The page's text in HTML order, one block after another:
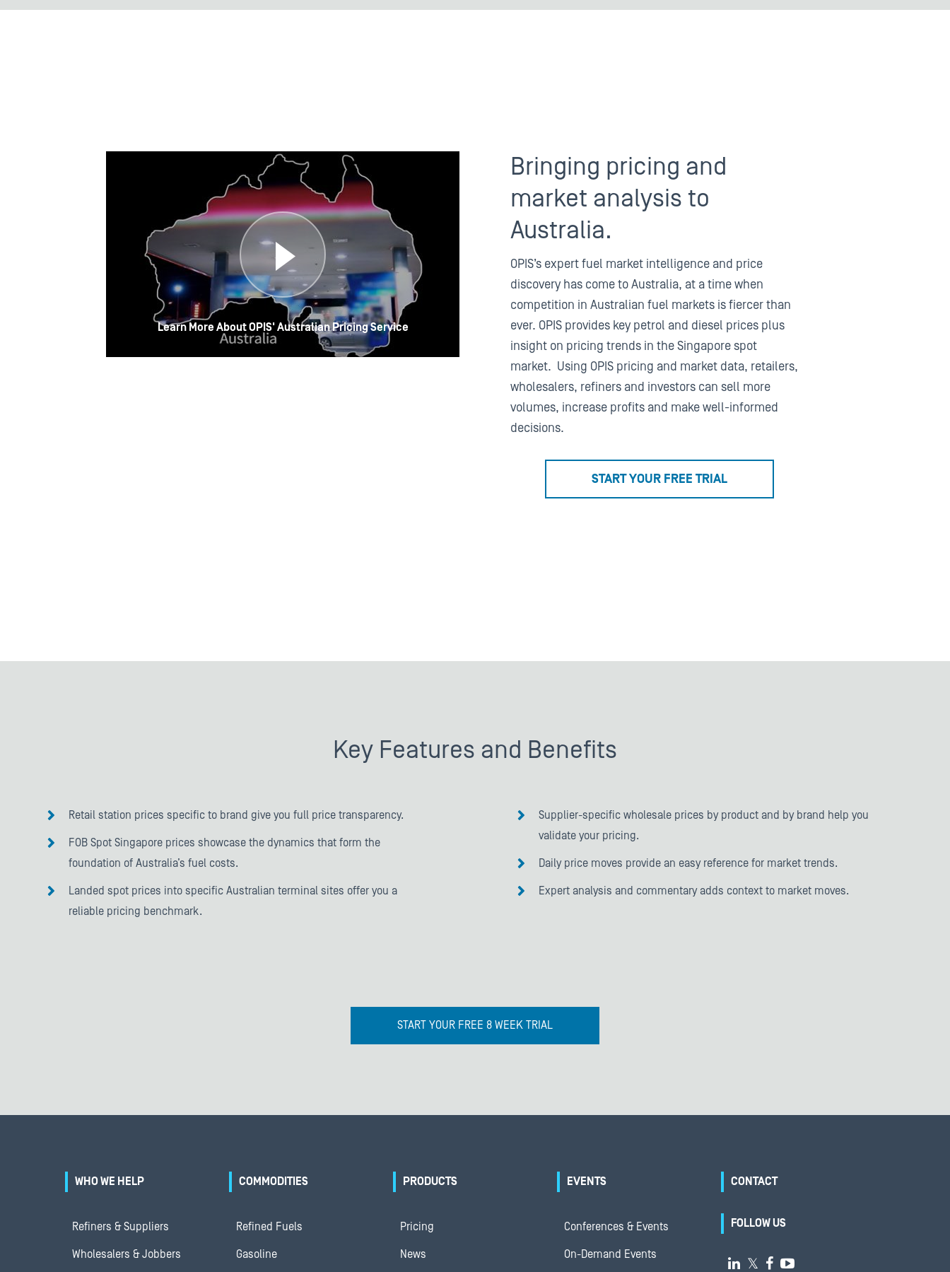
Learn More About OPIS' Australian Pricing Service
Bringing pricing and
market analysis to
Australia.
OPIS’s expert fuel market intelligence and price
discovery has come to Australia, at a time when
competition in Australian fuel markets is fiercer than
ever. OPIS provides key petrol and diesel prices plus
insight on pricing trends in the Singapore spot
market. Using OPIS pricing and market data, retailers,
wholesalers, refiners and investors can sell more
volumes, increase profits and make well-informed
decisions.
START YOUR FREE TRIAL
Key Features and Benefits
Retail station prices specific to brand give you full price transparency.
FOB Spot Singapore prices showcase the dynamics that form the
foundation of Australia’s fuel costs.
Landed spot prices into specific Australian terminal sites offer you a
reliable pricing benchmark.
Supplier-specific wholesale prices by product and by brand help you
validate your pricing.
Daily price moves provide an easy reference for market trends.
Expert analysis and commentary adds context to market moves.
START YOUR FREE 8 WEEK TRIAL
WHO WE HELP
Refiners & Suppliers
Wholesalers & Jobbers
COMMODITIES
Refined Fuels
Gasoline
PRODUCTS
Pricing
News
EVENTS
Conferences & Events
On-Demand Events
CONTACT
FOLLOW US
 𝕏  